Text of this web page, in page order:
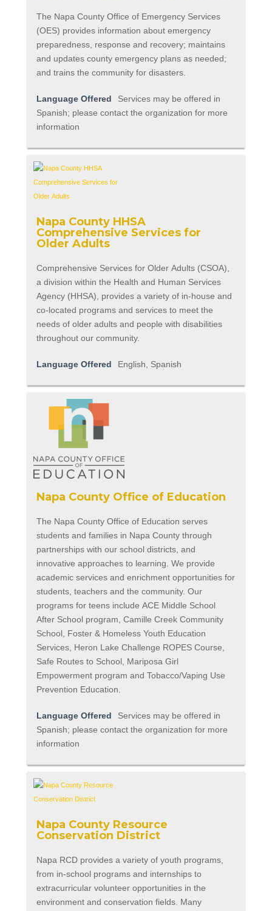
The Napa County Office of Emergency Services
(OES) provides information about emergency
preparedness, response and recovery; maintains
and updates county emergency plans as needed;
and trains the community for disasters.
Language Offered
Services may be offered in
Spanish; please contact the organization for more
information
Napa County HHSA
Comprehensive Services for
Older Adults
Comprehensive Services for Older Adults (CSOA),
a division within the Health and Human Services
Agency (HHSA), provides a variety of in-house and
co-located programs and services to meet the
needs of older adults and people with disabilities
throughout our community.
Language Offered English, Spanish
Napa County Office of Education
The Napa County Office of Education serves
students and families in Napa County through
partnerships with our school districts, and
innovative approaches to learning. We provide
academic services and enrichment opportunities for
students, teachers and the community. Our
programs for teens include ACE Middle School
After School program, Camille Creek Community
School, Foster & Homeless Youth Education
Services, Heron Lake Challenge ROPES Course,
Safe Routes to School, Mariposa Girl
Empowerment program and Tobacco/Vaping Use
Prevention Education.
Language Offered
Services may be offered in
Spanish; please contact the organization for more
information
Napa County Resource
Conservation District
Napa RCD provides a variety of youth programs,
from in-school programs and internships to
extracurricular volunteer opportunities in the
environment and conservation fields. Many